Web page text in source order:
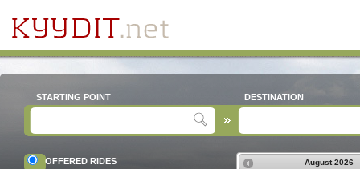
STARTING POINT DESTINATION
OFFERED RIDES August 2026